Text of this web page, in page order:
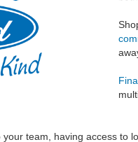
team, having access to